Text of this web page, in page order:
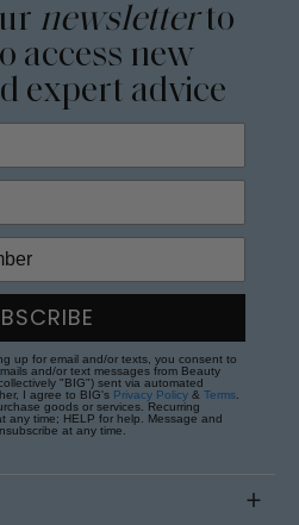
newsletterto
access new
expert advice
up for email and/or texts, you consent to
and/or text messages from Beauty
"BIG") sent via automated
I agree to BIG's Privacy Policy & Terms
goods or services. Recurring
any time; HELP for help. Message and
at any time.